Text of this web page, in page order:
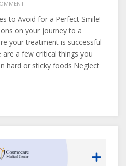
to Avoid for a Perfect Smile!
on your journey to a
your treatment is successful
a few critical things you
hard or sticky foods Neglect